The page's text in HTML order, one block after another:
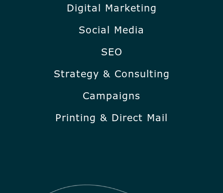
Digital Marketing
Social Media
SEO
Strategy & Consulting
Campaigns
Printing & Direct Mail